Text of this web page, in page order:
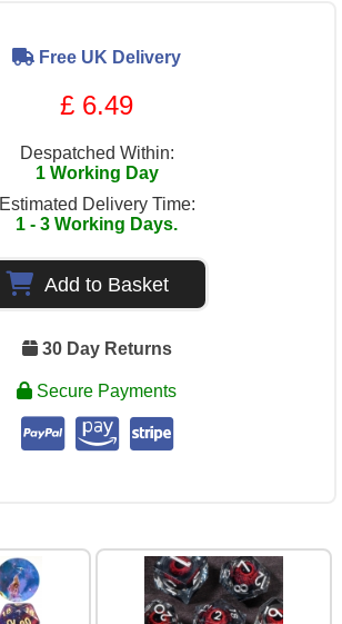
Free UK Delivery
£ 6.49
Despatched Within:
1 Working Day
Estimated Delivery Time:
1 - 3 Working Days.
Add to Basket
30 Day Returns
Secure Payments